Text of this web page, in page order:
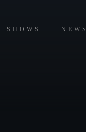
SHOWS NEWS